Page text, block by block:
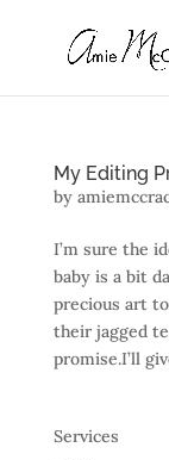
My Editing
by
I’m sure the
baby is a bit
precious art
their jagged
promise.I’ll
Services